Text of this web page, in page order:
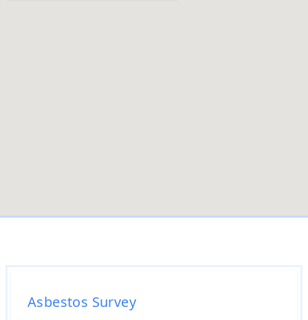
Asbestos Survey